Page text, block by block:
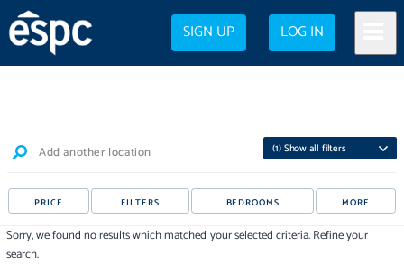
SIGN UP LOG IN
Add another location (1) Show all filters
PRICE FILTERS BEDROOMS MORE
Sorry, we found no results which matched your selected criteria. Refine your
search.